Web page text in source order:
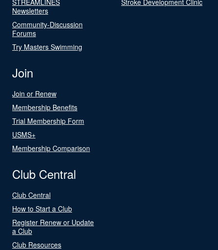
Newsletters
Community-Discussion
Forums
Try Masters Swimming
Join
Join or Renew
Membership Benefits
Trial Membership Form
USMS+
Membership Comparison
Club Central
Club Central
How to Start a Club
Register Renew or Update
a Club
Club Resources